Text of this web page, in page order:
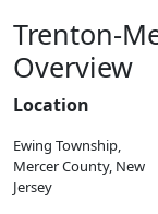
Trenton-
Overview
Location
Ewing Township,
Mercer County, New
Jersey